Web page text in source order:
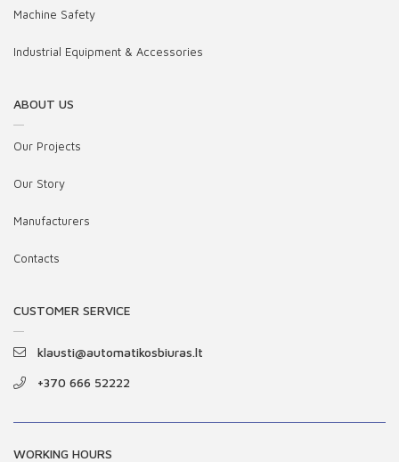
Machine Safety
Industrial Equipment & Accessories
ABOUT US
Our Projects
Our Story
Manufacturers
Contacts
CUSTOMER SERVICE
klausti@automatikosbiuras.lt
+370 666 52222
WORKING HOURS